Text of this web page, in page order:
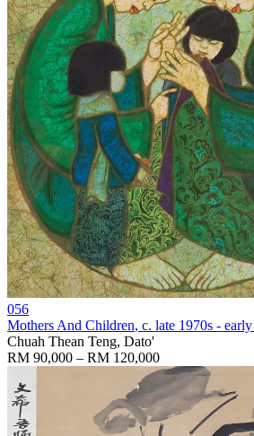
056
Mothers And Children, c. late 1970s -
Chuah Thean Teng, Dato'
RM 90,000 – RM 120,000